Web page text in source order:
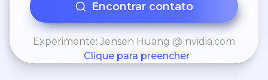
Encontrar contato
Experimente: Jensen Huang @ nvidia.com
Clique para preencher